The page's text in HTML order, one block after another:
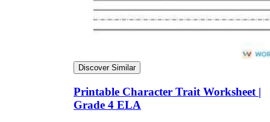
Discover Similar
Printable Character Trait Worksheet |
Grade 4 ELA